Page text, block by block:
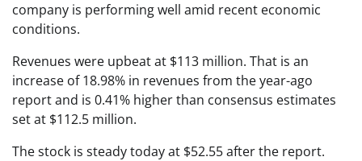
company is performing well amid recent economic
conditions.
Revenues were upbeat at $113 million. That is an
increase of 18.98% in revenues from the year-ago
report and is 0.41% higher than consensus estimates
set at $112.5 million.
The stock is steady today at $52.55 after the report.